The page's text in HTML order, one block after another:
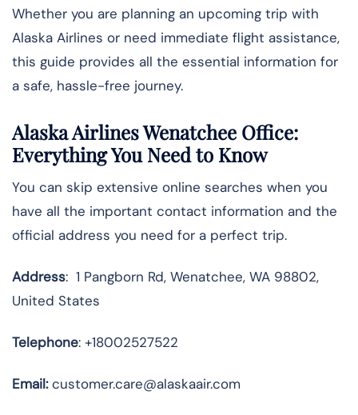
Whether you are planning an upcoming trip with
Alaska Airlines or need immediate flight assistance,
this guide provides all the essential information for
a safe, hassle-free journey.
Alaska Airlines Wenatchee Office:
Everything You Need to Know
You can skip extensive online searches when you
have all the important contact information and the
official address you need for a perfect trip.
Address: 1 Pangborn Rd, Wenatchee, WA 98802,
United States
Telephone: +18002527522
Email:customer.care@alaskaair.com